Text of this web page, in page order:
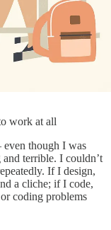
work at all
though I was
terrible. I couldn’t
If I design,
a cliche; if I code,
coding problems